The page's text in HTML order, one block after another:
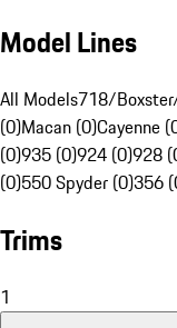
Model Lines
All Models718/
(0)Macan (0)Cayenne
(0)935 (0)924 (0)928
(0)550 Spyder (0)356
Trims
1